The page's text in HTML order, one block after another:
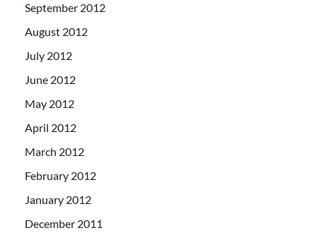
September 2012
August 2012
July 2012
June 2012
May 2012
April 2012
March 2012
February 2012
January 2012
December 2011